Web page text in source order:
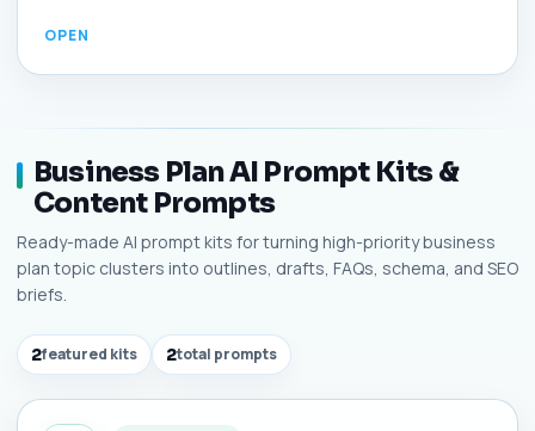
Business Plan AI Prompt Kits &
Content Prompts
Ready-made AI prompt kits for turning high-priority business
plan topic clusters into outlines, drafts, FAQs, schema, and SEO
briefs.
2featured kits 2total prompts